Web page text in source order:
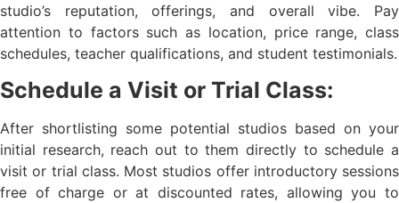
studio’s reputation, offerings, and overall vibe. Pay
attention to factors such as location, price range, class
schedules, teacher qualifications, and student testimonials.
Schedule a Visit or Trial Class:
After shortlisting some potential studios based on your
initial research, reach out to them directly to schedule a
visit or trial class. Most studios offer introductory sessions
free of charge or at discounted rates, allowing you to